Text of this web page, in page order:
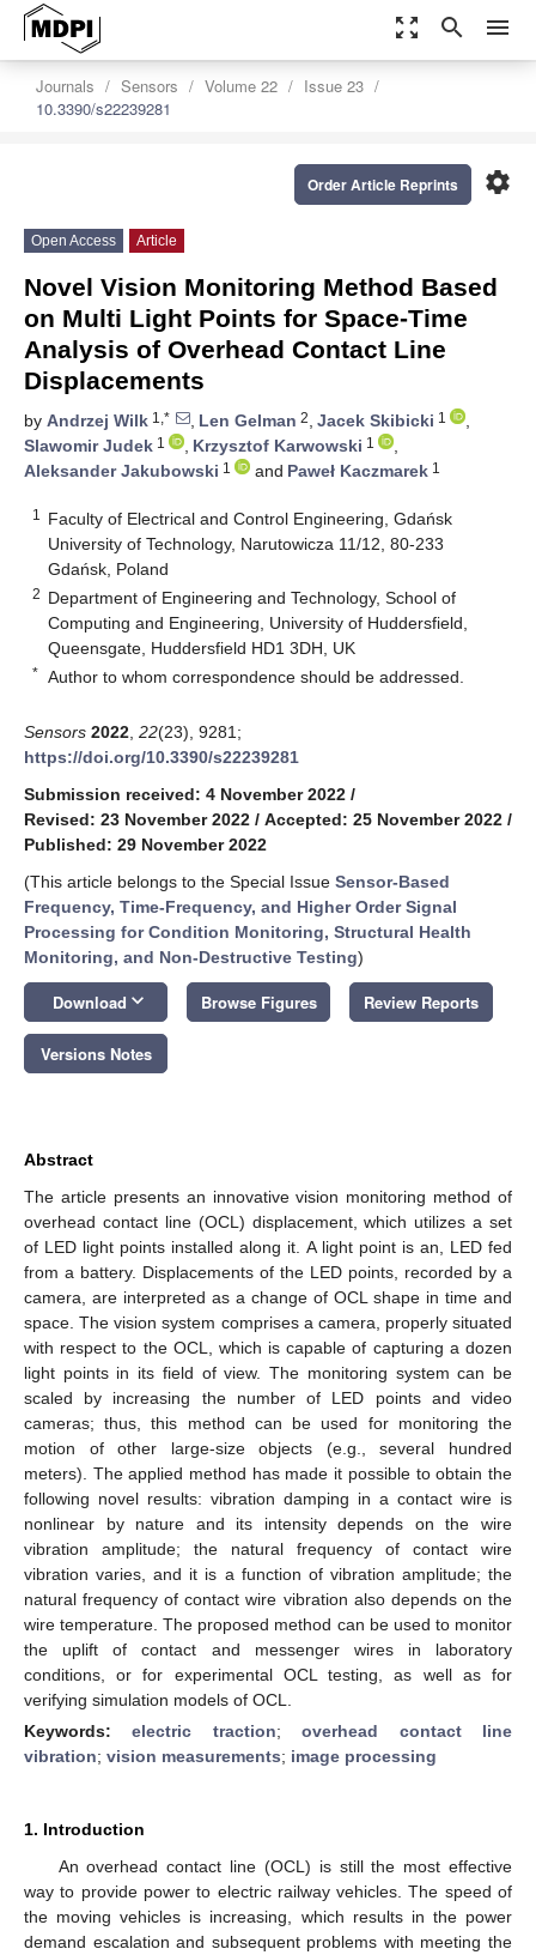
zoom_out_map search menu
Journals Sensors Volume 22
Issue 23
10.3390/s22239281
settings
Order Article Reprints
Open Access Article
Novel Vision Monitoring Method Based
on Multi Light Points for Space-Time
Analysis of Overhead Contact Line
Displacements
by Andrzej Wilk 1,* , Len Gelman 2, Jacek Skibicki 1
,
Slawomir Judek 1 , Krzysztof Karwowski 1
,
Aleksander Jakubowski 1 and Paweł Kaczmarek 1
1
Faculty of Electrical and Control Engineering, Gdańsk
University of Technology, Narutowicza 11/12, 80-233
Gdańsk, Poland
2 Department of Engineering and Technology, School of
Computing and Engineering, University of Huddersfield,
Queensgate, Huddersfield HD1 3DH, UK
* Author to whom correspondence should be addressed.
Sensors 2022 22(23), 9281;
https://doi.org/10.3390/s22239281
Submission received: 4 November 2022 /
Revised: 23 November 2022 / Accepted: 25 November 2022 /
Published: 29 November 2022
(This article belongs to the Special Issue Sensor-Based
Frequency, Time-Frequency, and Higher Order Signal
Processing for Condition Monitoring, Structural Health
Monitoring, and Non-Destructive Testing)
Download keyboard_arrow_down Browse Figures Review Reports
Versions Notes
Abstract
The article presents an innovative vision monitoring method of
overhead contact line (OCL) displacement, which utilizes a set
of LED light points installed along it. A light point is an, LED fed
from a battery. Displacements of the LED points, recorded by a
camera, are interpreted as a change of OCL shape in time and
space. The vision system comprises a camera, properly situated
with respect to the OCL, which is capable of capturing a dozen
light points in its field of view. The monitoring system can be
scaled by increasing the number of LED points and video
cameras; thus, this method can be used for monitoring the
motion of other large-size objects (e.g., several hundred
meters). The applied method has made it possible to obtain the
following novel results: vibration damping in a contact wire is
nonlinear by nature and its intensity depends on the wire
vibration amplitude; the natural frequency of contact wire
vibration varies, and it is a function of vibration amplitude; the
natural frequency of contact wire vibration also depends on the
wire temperature. The proposed method can be used to monitor
the uplift of contact and messenger wires in laboratory
conditions, or for experimental OCL testing, as well as for
verifying simulation models of OCL.
Keywords:electric traction;overhead contact line
vibration; vision measurements; image processing
1. Introduction
An overhead contact line (OCL) is still the most effective
way to provide power to electric railway vehicles. The speed of
the moving vehicles is increasing, which results in the power
demand escalation and subsequent problems with meeting the